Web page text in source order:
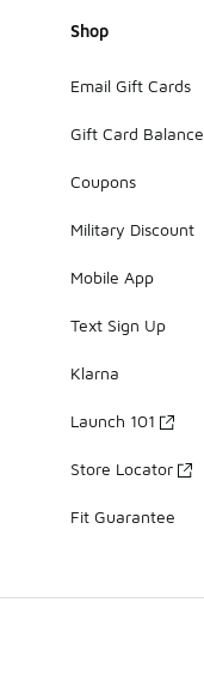
Shop
Email Gift Cards
Gift Card Balance
Coupons
Military Discount
Mobile App
Text Sign Up
Klarna
Launch 101
Store Locator
Fit Guarantee